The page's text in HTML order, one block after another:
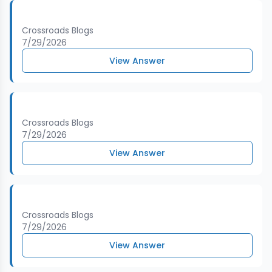
Crossroads Blogs
7/29/2026
View Answer
Crossroads Blogs
7/29/2026
View Answer
Crossroads Blogs
7/29/2026
View Answer